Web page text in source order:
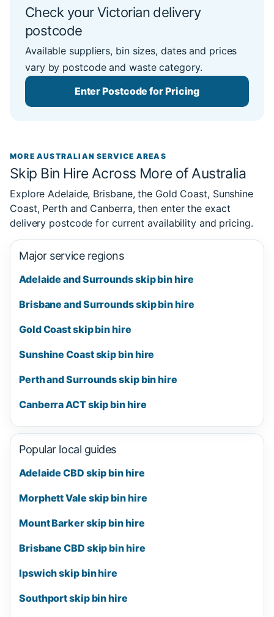
Check your Victorian delivery
postcode
Available suppliers, bin sizes, dates and prices
vary by postcode and waste category.
Enter Postcode for Pricing
MORE AUSTRALIAN SERVICE AREAS
Skip Bin Hire Across More of Australia
Explore Adelaide, Brisbane, the Gold Coast, Sunshine
Coast, Perth and Canberra, then enter the exact
delivery postcode for current availability and pricing.
Major service regions
Adelaide and Surrounds skip bin hire
Brisbane and Surrounds skip bin hire
Gold Coast skip bin hire
Sunshine Coast skip bin hire
Perth and Surrounds skip bin hire
Canberra ACT skip bin hire
Popular local guides
Adelaide CBD skip bin hire
Morphett Vale skip bin hire
Mount Barker skip bin hire
Brisbane CBD skip bin hire
Ipswich skip bin hire
Southport skip bin hire